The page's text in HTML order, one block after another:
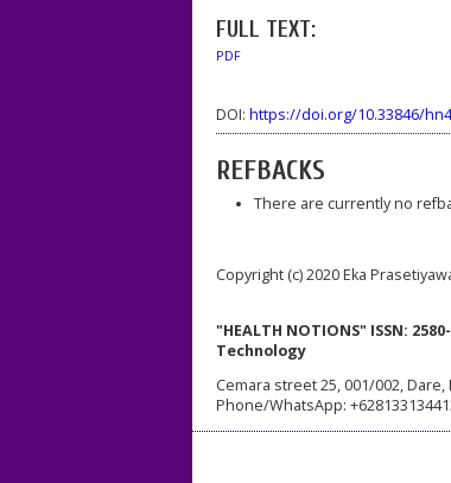
FULL TEXT:
PDF
DOI: https://doi.org/10.33846/
REFBACKS
There are currently no
Copyright (c) 2020 Eka
"HEALTH NOTIONS" ISSN:
Technology
Cemara street 25, 001/002,
Phone/WhatsApp: